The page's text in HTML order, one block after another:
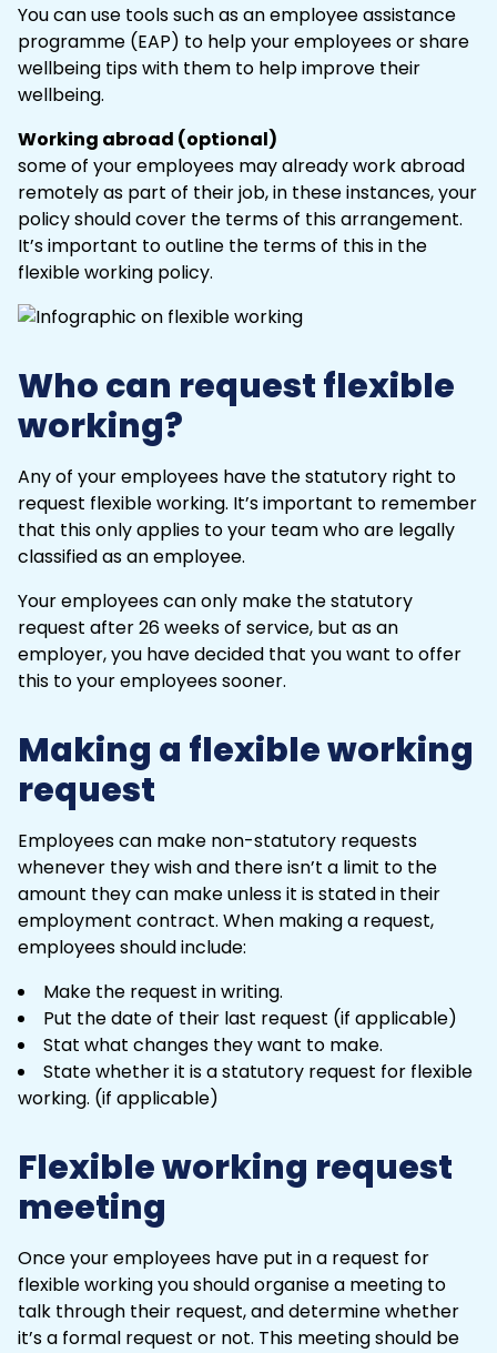
You can use tools such as an employee assistance
programme (EAP) to help your employees or share
wellbeing tips with them to help improve their
wellbeing.
Working abroad (optional)
some of your employees may already work abroad
remotely as part of their job, in these instances, your
policy should cover the terms of this arrangement.
It’s important to outline the terms of this in the
flexible working policy.
Who can request flexible
working?
Any of your employees have the statutory right to
request flexible working. It’s important to remember
that this only applies to your team who are legally
classified as an employee.
Your employees can only make the statutory
request after 26 weeks of service, but as an
employer, you have decided that you want to offer
this to your employees sooner.
Making a flexible working
request
Employees can make non-statutory requests
whenever they wish and there isn’t a limit to the
amount they can make unless it is stated in their
employment contract. When making a request,
employees should include:
Make the request in writing.
Put the date of their last request (if applicable)
Stat what changes they want to make.
State whether it is a statutory request for flexible
working. (if applicable)
Flexible working request
meeting
Once your employees have put in a request for
flexible workingyou should organise a meeting to
talk through their request, and determine whether
it’s a formal request or not. This meeting should be